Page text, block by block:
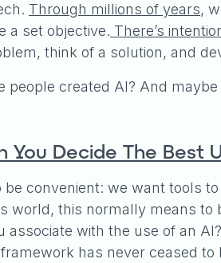
Through millions of years,
a set objective. There’s
think of a solution, and
people created AI? And
You Decide The Best
convenient: we want tools
world, this normally means
with the use of an
has never ceased to